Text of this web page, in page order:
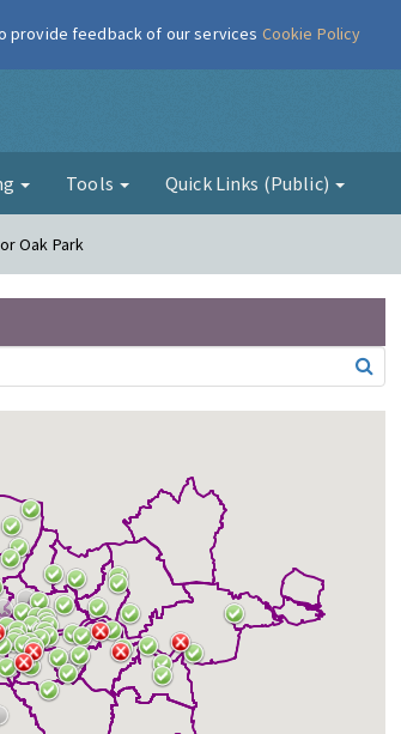
Tools Quick Links (Public)
Oak Park
provide feedback of our services Cookie Policy